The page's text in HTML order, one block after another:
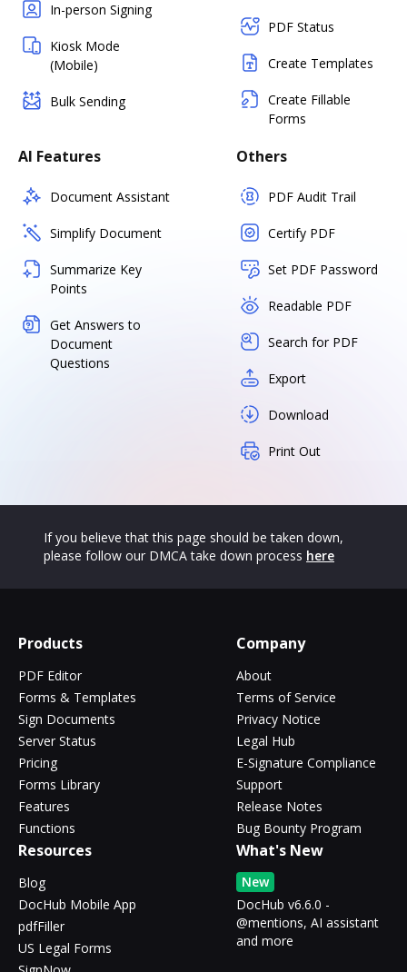
In-person Signing
Kiosk Mode
(Mobile)
Bulk Sending
PDF Status
Create Templates
Create Fillable
Forms
AI Features
Document Assistant
Simplify Document
Summarize Key
Points
Get Answers to
Document
Questions
Others
PDF Audit Trail
Certify PDF
Set PDF Password
Readable PDF
Search for PDF
Export
Download
Print Out
If you believe that this page should be taken down,
please follow our DMCA take down process here
Products
PDF Editor
Forms & Templates
Sign Documents
Server Status
Pricing
Forms Library
Features
Functions
Company
About
Terms of Service
Privacy Notice
Legal Hub
E-Signature Compliance
Support
Release Notes
Bug Bounty Program
Resources
Blog
DocHub Mobile App
pdfFiller
US Legal Forms
What's New
New
DocHub v6.6.0 -
@mentions, AI assistant
and more